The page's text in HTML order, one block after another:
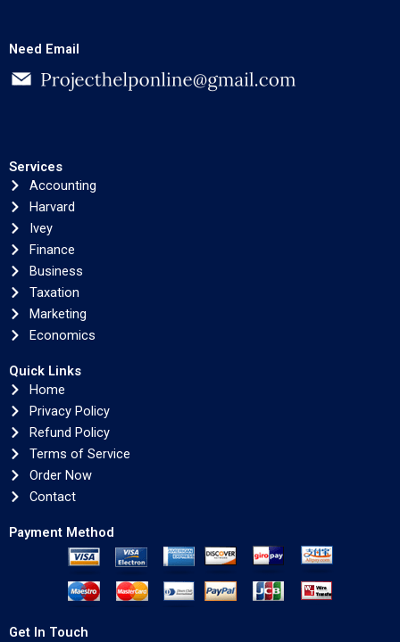
Need Email
Services
Accounting
Harvard
Ivey
Finance
Business
Taxation
Marketing
Economics
Quick Links
Home
Privacy Policy
Refund Policy
Terms of Service
Order Now
Contact
Payment Method
Get In Touch